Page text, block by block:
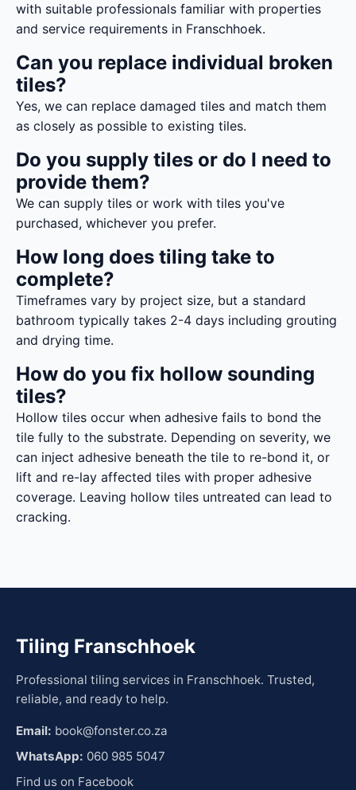
with suitable professionals familiar with properties
and service requirements in Franschhoek.
Can you replace individual broken
tiles?
Yes, we can replace damaged tiles and match them
as closely as possible to existing tiles.
Do you supply tiles or do I need to
provide them?
We can supply tiles or work with tiles you've
purchased, whichever you prefer.
How long does tiling take to
complete?
Timeframes vary by project size, but a standard
bathroom typically takes 2-4 days including grouting
and drying time.
How do you fix hollow sounding
tiles?
Hollow tiles occur when adhesive fails to bond the
tile fully to the substrate. Depending on severity, we
can inject adhesive beneath the tile to re-bond it, or
lift and re-lay affected tiles with proper adhesive
coverage. Leaving hollow tiles untreated can lead to
cracking.
Tiling Franschhoek
Professional tiling services in Franschhoek. Trusted,
reliable, and ready to help.
Email: book@fonster.co.za
WhatsApp: 060 985 5047
Find us on Facebook